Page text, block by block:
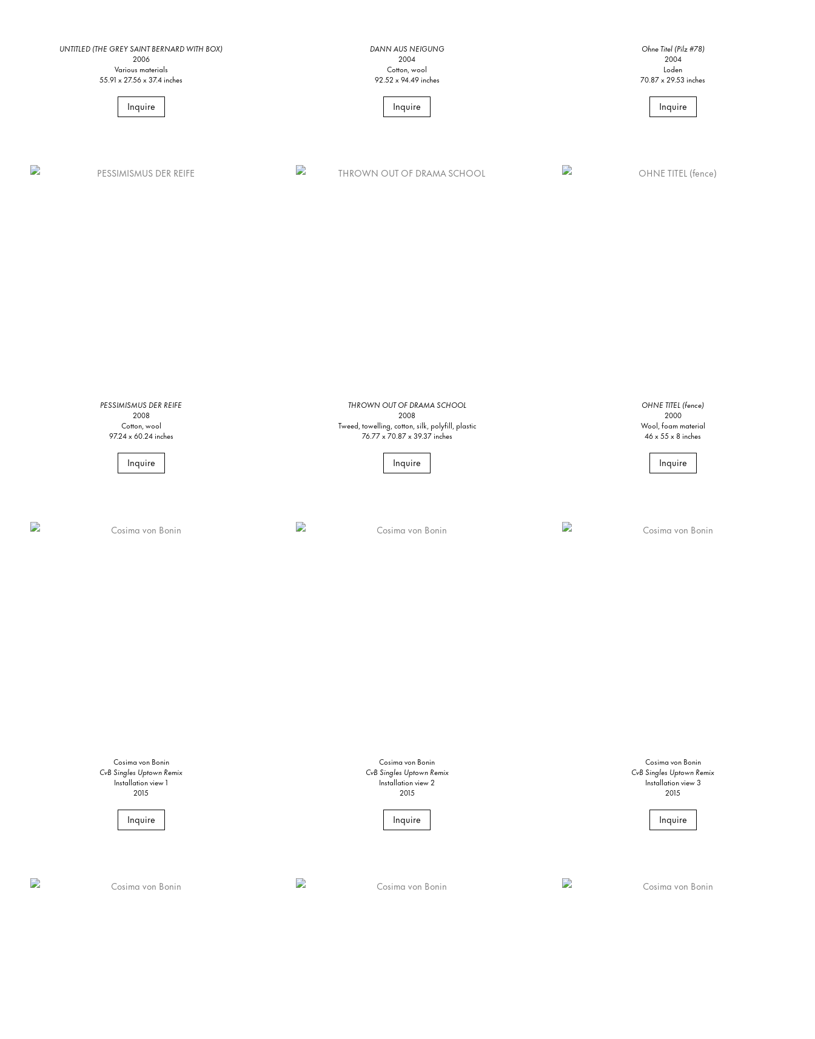
UNTITLED (THE GREY SAINT BERNARD WITH BOX)
2006
Various materials
55.91 x 27.56 x 37.4 inches
Inquire
DANN AUS NEIGUNG
2004
Cotton, wool
92.52 x 94.49 inches
Inquire
Ohne Titel (Pilz #78)
2004
Loden
70.87 x 29.53 inches
Inquire
PESSIMISMUS DER REIFE
2008
Cotton, wool
97.24 x 60.24 inches
Inquire
THROWN OUT OF DRAMA SCHOOL
2008
Tweed, towelling, cotton, silk, polyfill, plastic
76.77 x 70.87 x 39.37 inches
Inquire
OHNE TITEL (fence)
2000
Wool, foam material
46 x 55 x 8 inches
Inquire
Cosima von Bonin
CvB Singles Uptown Remix
Installation view 1
2015
Inquire
Cosima von Bonin
CvB Singles Uptown Remix
Installation view 2
2015
Inquire
Cosima von Bonin
CvB Singles Uptown Remix
Installation view 3
2015
Inquire